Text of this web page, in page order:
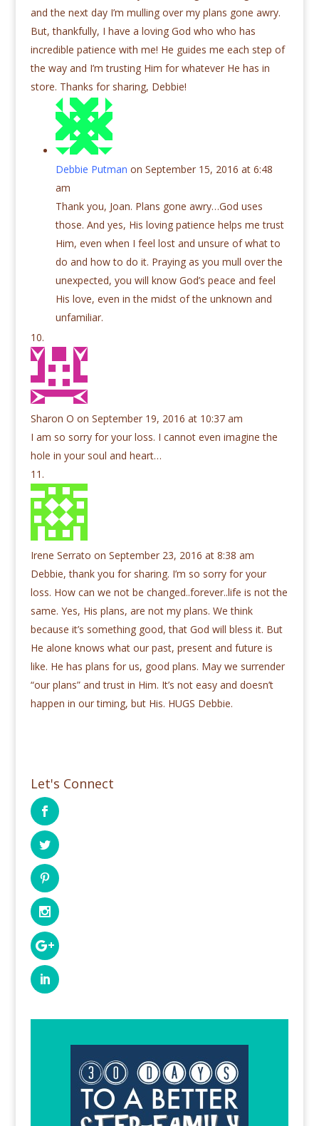
and the next day I’m mulling over my plans gone awry.
But, thankfully, I have a loving God who who has
incredible patience with me! He guides me each step of
the way and I’m trusting Him for whatever He has in
store. Thanks for sharing, Debbie!
Debbie Putman on September 15, 2016 at 6:48
am
Thank you, Joan. Plans gone awry…God uses
those. And yes, His loving patience helps me trust
Him, even when I feel lost and unsure of what to
do and how to do it. Praying as you mull over the
unexpected, you will know God’s peace and feel
His love, even in the midst of the unknown and
unfamiliar.
Sharon O on September 19, 2016 at 10:37 am
I am so sorry for your loss. I cannot even imagine the
hole in your soul and heart…
Irene Serrato on September 23, 2016 at 8:38 am
Debbie, thank you for sharing. I’m so sorry for your
loss. How can we not be changed..forever..life is not the
same. Yes, His plans, are not my plans. We think
because it’s something good, that God will bless it. But
He alone knows what our past, present and future is
like. He has plans for us, good plans. May we surrender
“our plans” and trust in Him. It’s not easy and doesn’t
happen in our timing, but His. HUGS Debbie.
Let's Connect